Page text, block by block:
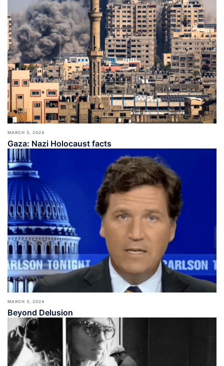
MARCH 3, 2024
Gaza: Nazi Holocaust facts
MARCH 3, 2024
Beyond Delusion